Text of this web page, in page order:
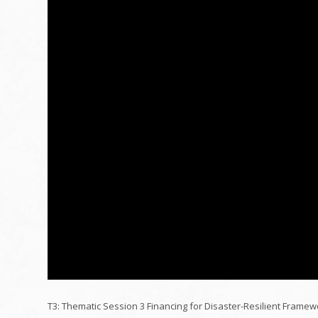
T3: Thematic Session 3 Financing for Disaster-Resilient